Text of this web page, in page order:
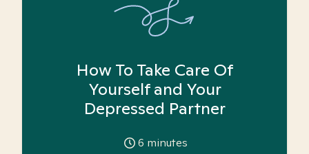
How To Take Care Of
Yourself and Your
Depressed Partner
6 minutes